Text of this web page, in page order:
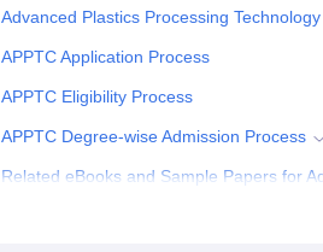
Advanced Plastics Processing
APPTC Application Process
APPTC Eligibility Process
APPTC Degree-wise Admission Process
Related eBooks and Sample Papers for